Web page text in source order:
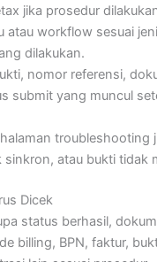
jika prosedur
atau workflow sesuai
dilakukan.
nomor referensi,
submit yang muncul
troubleshooting
sinkron, atau bukti tidak
Dicek
status berhasil,
billing, BPN, faktur,